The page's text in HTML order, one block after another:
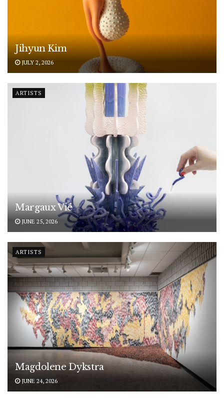
Jihyun Kim
JULY 2, 2026
ARTISTS
Margaux Vié
JUNE 25, 2026
ARTISTS
Magdolene Dykstra
JUNE 24, 2026